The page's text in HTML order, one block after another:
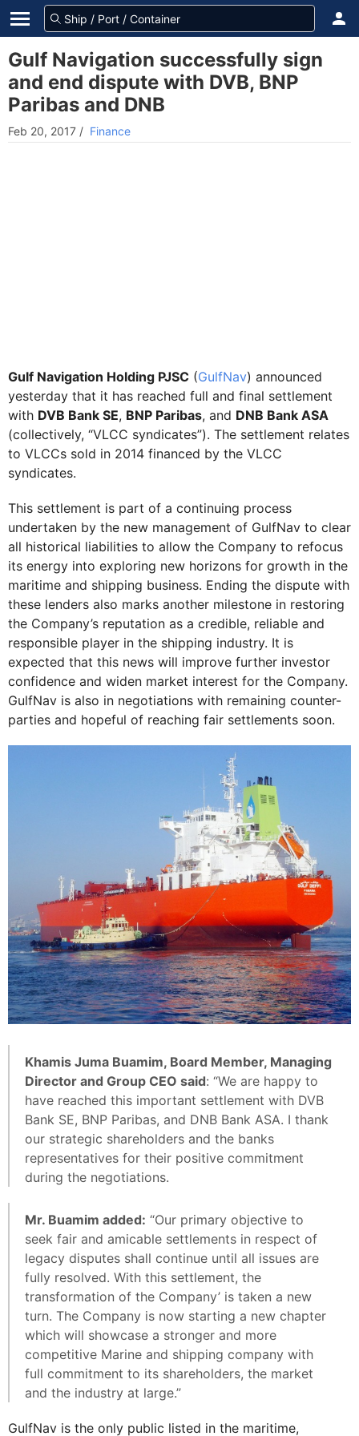
Gulf Navigation successfully sign
and end dispute with DVB, BNP
Paribas and DNB
Feb 20, 2017 / Finance
Gulf Navigation Holding PJSC (GulfNav) announced
yesterday that it has reached full and final settlement
with DVB Bank SE, BNP Paribas, and DNB Bank ASA
(collectively, “VLCC syndicates”). The settlement relates
to VLCCs sold in 2014 financed by the VLCC
syndicates.
This settlement is part of a continuing process
undertaken by the new management of GulfNav to clear
all historical liabilities to allow the Company to refocus
its energy into exploring new horizons for growth in the
maritime and shipping business. Ending the dispute with
these lenders also marks another milestone in restoring
the Company’s reputation as a credible, reliable and
responsible player in the shipping industry. It is
expected that this news will improve further investor
confidence and widen market interest for the Company.
GulfNav is also in negotiations with remaining counter-
parties and hopeful of reaching fair settlements soon.
Khamis Juma Buamim, Board Member, Managing
Director and Group CEO said: “We are happy to
have reached this important settlement with DVB
Bank SE, BNP Paribas, and DNB Bank ASA. I thank
our strategic shareholders and the banks
representatives for their positive commitment
during the negotiations.
Mr. Buamim added: “Our primary objective to
seek fair and amicable settlements in respect of
legacy disputes shall continue until all issues are
fully resolved. With this settlement, the
transformation of the Company’ is taken a new
turn. The Company is now starting a new chapter
which will showcase a stronger and more
competitive Marine and shipping company with
full commitment to its shareholders, the market
and the industry at large.”
GulfNav is the only public listed in the maritime,